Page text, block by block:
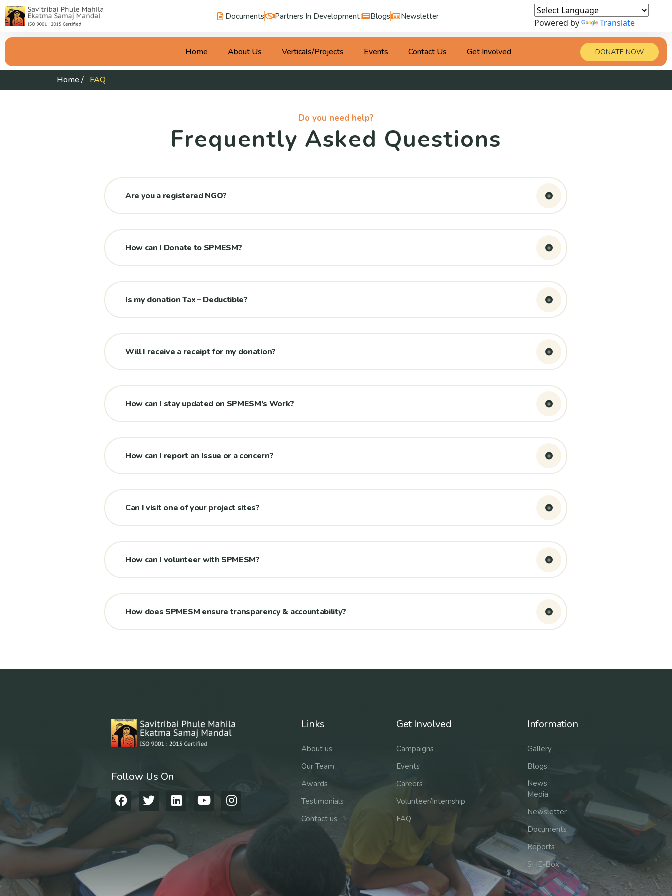
Documents Partners In Development Blogs Newsletter
Powered by Translate
Home About Us Verticals/Projects Events Contact Us Get Involved DONATE NOW
Home / FAQ
Do you need help?
Frequently Asked Questions
Are you a registered NGO?
How can I Donate to SPMESM?
Is my donation Tax – Deductible?
Will I receive a receipt for my donation?
How can I stay updated on SPMESM’s Work?
How can I report an Issue or a concern?
Can I visit one of your project sites?
How can I volunteer with SPMESM?
How does SPMESM ensure transparency & accountability?
Follow Us On
Links
About us
Our Team
Awards
Testimonials
Contact us
Get Involved
Campaigns
Events
Careers
Volunteer/Internship
FAQ
Information
Gallery
Blogs
News
Media
Newsletter
Documents
Reports
SHE-Box